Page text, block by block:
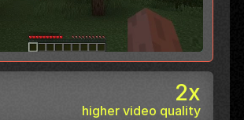
2x
higher video quality